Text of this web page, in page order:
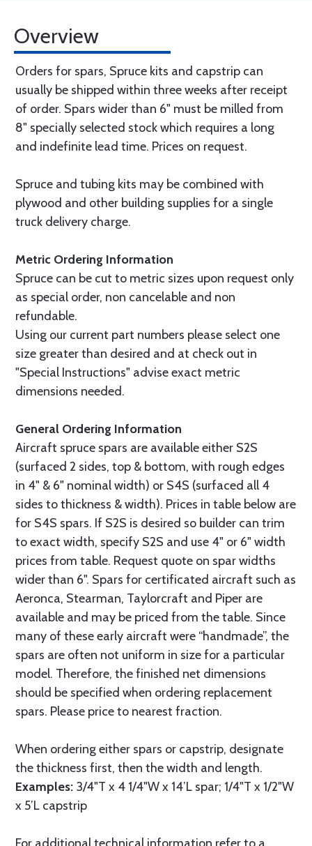
Overview
Orders for spars, Spruce kits and capstrip can
usually be shipped within three weeks after receipt
of order. Spars wider than 6" must be milled from
8" specially selected stock which requires a long
and indefinite lead time. Prices on request.
Spruce and tubing kits may be combined with
plywood and other building supplies for a single
truck delivery charge.
Metric Ordering Information
Spruce can be cut to metric sizes upon request only
as special order, non cancelable and non
refundable.
Using our current part numbers please select one
size greater than desired and at check out in
"Special Instructions" advise exact metric
dimensions needed.
General Ordering Information
Aircraft spruce spars are available either S2S
(surfaced 2 sides, top & bottom, with rough edges
in 4" & 6" nominal width) or S4S (surfaced all 4
sides to thickness & width). Prices in table below are
for S4S spars. If S2S is desired so builder can trim
to exact width, specify S2S and use 4" or 6" width
prices from table. Request quote on spar widths
wider than 6". Spars for certificated aircraft such as
Aeronca, Stearman, Taylorcraft and Piper are
available and may be priced from the table. Since
many of these early aircraft were “handmade”, the
spars are often not uniform in size for a particular
model. Therefore, the finished net dimensions
should be specified when ordering replacement
spars. Please price to nearest fraction.
When ordering either spars or capstrip, designate
the thickness first, then the width and length.
Examples: 3/4"T x 4 1/4"W x 14’L spar; 1/4"T x 1/2"W
x 5’L capstrip